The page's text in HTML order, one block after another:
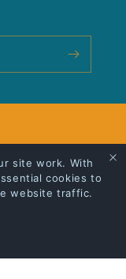
site work. With
cookies to
website traffic.